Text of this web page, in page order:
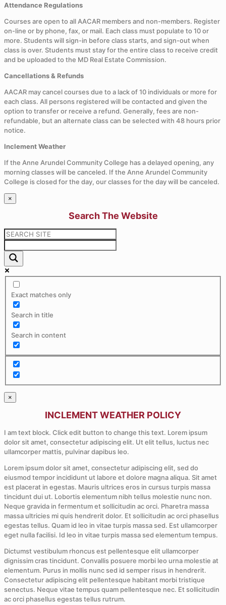
Attendance Regulations
Courses are open to all AACAR members and non-members. Register
on-line or by phone, fax, or mail. Each class must populate to 10 or
more. Students will sign-in before class starts, and sign-out when
class is over. Students must stay for the entire class to receive credit
and be uploaded to the MD Real Estate Commission.
Cancellations & Refunds
AACAR may cancel courses due to a lack of 10 individuals or more for
each class. All persons registered will be contacted and given the
option to transfer or receive a refund. Generally, fees are non-
refundable, but an alternate class can be selected with 48 hours prior
notice.
Inclement Weather
If the Anne Arundel Community College has a delayed opening, any
morning classes will be canceled. If the Anne Arundel Community
College is closed for the day, our classes for the day will be canceled.
×
Search The Website
Exact matches only
Search in title
Search in content
×
INCLEMENT WEATHER POLICY
I am text block. Click edit button to change this text. Lorem ipsum
dolor sit amet, consectetur adipiscing elit. Ut elit tellus, luctus nec
ullamcorper mattis, pulvinar dapibus leo.
Lorem ipsum dolor sit amet, consectetur adipiscing elit, sed do
eiusmod tempor incididunt ut labore et dolore magna aliqua. Sit amet
est placerat in egestas. Mauris ultrices eros in cursus turpis massa
tincidunt dui ut. Lobortis elementum nibh tellus molestie nunc non.
Neque gravida in fermentum et sollicitudin ac orci. Pharetra massa
massa ultricies mi quis hendrerit dolor. Et sollicitudin ac orci phasellus
egestas tellus. Quam id leo in vitae turpis massa sed. Est ullamcorper
eget nulla facilisi. Id leo in vitae turpis massa sed elementum tempus.
Dictumst vestibulum rhoncus est pellentesque elit ullamcorper
dignissim cras tincidunt. Convallis posuere morbi leo urna molestie at
elementum. Purus in mollis nunc sed id semper risus in hendrerit.
Consectetur adipiscing elit pellentesque habitant morbi tristique
senectus. Neque vitae tempus quam pellentesque nec. Et sollicitudin
ac orci phasellus egestas tellus rutrum.